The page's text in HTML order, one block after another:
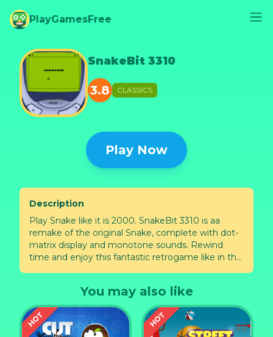
PlayGamesFree
Play Now
SnakeBit 3310
3.8 CLASSICS
Description
Play Snake like it is 2000. SnakeBit 3310 is aa
remake of the original Snake, complete with dot-
matrix display and monotone sounds. Rewind
time and enjoy this fantastic retrogame like in the
You may also like